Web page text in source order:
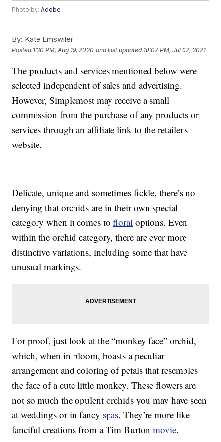
Photo by:Adobe
By: Kate Emswiler
Posted 1:30 PM, Aug 19, 2020 and last updated 10:07 PM, Jul 02, 2021
The products and services mentioned below were
selected independent of sales and advertising.
However, Simplemost may receive a small
commission from the purchase of any products or
services through an affiliate link to the retailer's
website.
Delicate, unique and sometimes fickle, there’s no
denying that orchids are in their own special
category when it comes tofloral options. Even
within the orchid category, there are ever more
distinctive variations, including some that have
unusual markings.
For proof, just look at the “monkey face” orchid,
which, when in bloom, boasts a peculiar
arrangement and coloring of petals that resembles
the face of a cute little monkey. These flowers are
not so much the opulent orchids you may have seen
at weddings or in fancy spas. They’re more like
fanciful creations from a Tim Burtonmovie.